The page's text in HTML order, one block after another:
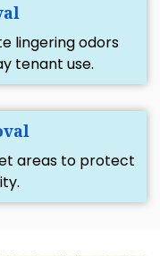
lingering odors
tenant use.
areas to protect